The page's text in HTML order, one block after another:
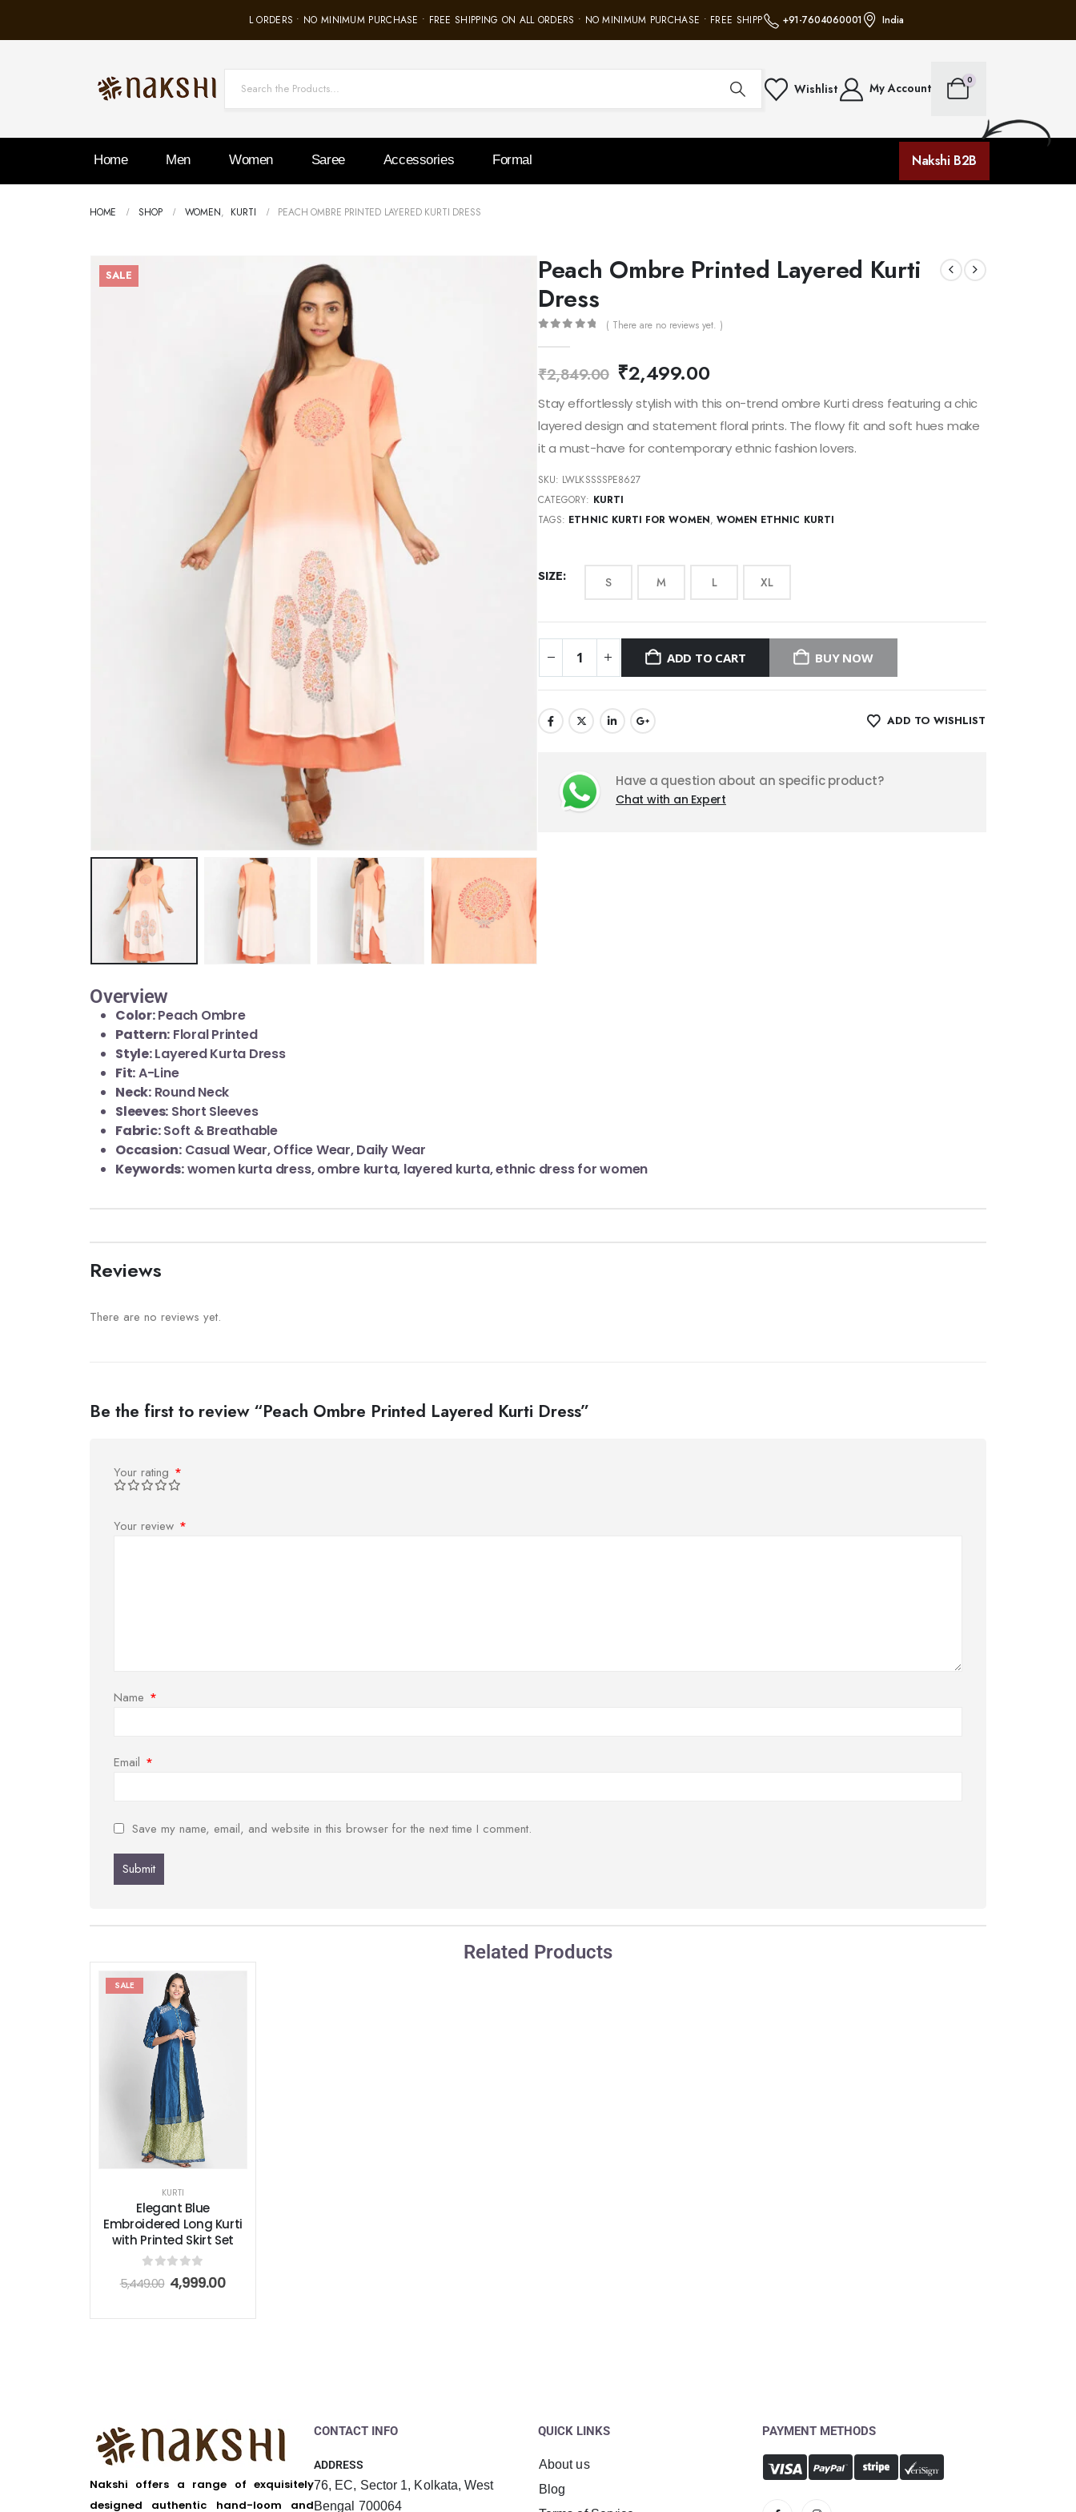
FREE SHIPPING ON ALL ORDERS • NO MINIMUM PURCHASE • FREE SHIPPING ON ALL ORDERS • NO MINIMUM PURCHASE • FREE SHIPPING ON ALL ORDERS • NO MINIMUM PURCHASE • FREE
+91-7604060001 India
Wishlist My Account
0
Home Men Women Saree Accessories Formal Nakshi B2B
HOME SHOP WOMEN, KURTI PEACH OMBRE PRINTED LAYERED KURTI DRESS
SALE
Peach Ombre Printed Layered Kurti
Dress
( There are no reviews yet. )
₹2,849.00 ₹2,499.00
Stay effortlessly stylish with this on-trend ombre Kurti dress featuring a chic
layered design and statement floral prints. The flowy fit and soft hues make
it a must-have for contemporary ethnic fashion lovers.
SKU: LWLKSSSSPE8627
CATEGORY: KURTI
TAGS: ETHNIC KURTI FOR WOMEN, WOMEN ETHNIC KURTI
SIZE S M L XL
ADD TO CART BUY NOW
ADD TO WISHLIST
Have a question about an specific product?
Chat with an Expert
Overview
Color:Peach Ombre
Pattern: Floral Printed
Style:Layered Kurta Dress
Fit:A-Line
Neck:Round Neck
Sleeves: Short Sleeves
Fabric:Soft & Breathable
Occasion:Casual Wear, Office Wear, Daily Wear
Keywords:women kurta dress, ombre kurta, layered kurta, ethnic dress for women
Reviews
There are no reviews yet.
Be the first to review “Peach Ombre Printed Layered Kurti Dress”
Your rating *
Your review *
Name *
Email *
Save my name, email, and website in this browser for the next time I comment.
Related Products
SALE
KURTI
Elegant Blue
Embroidered Long Kurti
with Printed Skirt Set
out of 5
5,449.00 4,999.00
Nakshi offers a range of exquisitely
designed authentic hand-loom and
CONTACT INFO
ADDRESS
76, EC, Sector 1, Kolkata, West
Bengal 700064
QUICK LINKS
About us
Blog
PAYMENT METHODS